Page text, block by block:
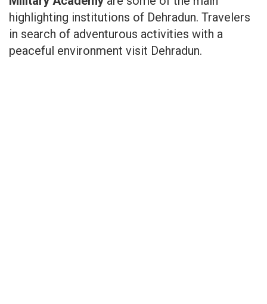
highlighting institutions of Dehradun. Travelers
in search of adventurous activities with a
peaceful environment visit Dehradun.